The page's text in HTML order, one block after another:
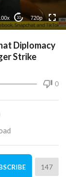
10 720p
Diplomacy
Strike
0
147